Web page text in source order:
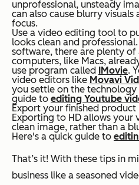
unprofessional, unsteady
can also cause blurry
focus.
Use a video editing tool to
looks clean and
software, there are plenty
computers, like Macs,
use program called IMovie.
video editors like Movavi
you settle on the
guide to editing Youtube
Export your finished
Exporting to HD allows your
clean image, rather than a
Here's a quick guide to
That’s it! With these tips in
business like a seasoned